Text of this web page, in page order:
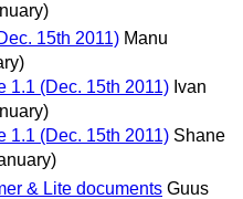
15th 2011) Manu
1.1 (Dec. 15th 2011) Ivan
1.1 (Dec. 15th 2011) Shane
& Lite documents Guus